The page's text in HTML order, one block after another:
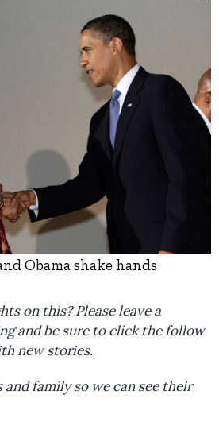
Obama shake hands
on this? Please leave a
and be sure to click the follow
new stories.
family so we can see their